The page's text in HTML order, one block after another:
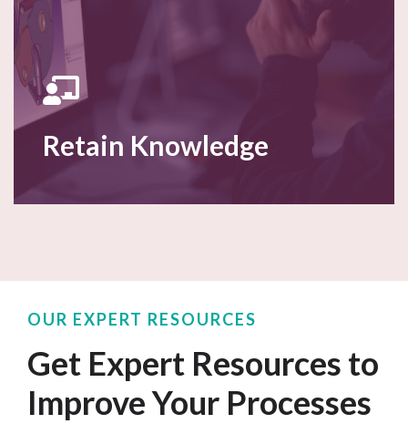
Retain Knowledge
OUR EXPERT RESOURCES
Get Expert Resources to
Improve Your Processes